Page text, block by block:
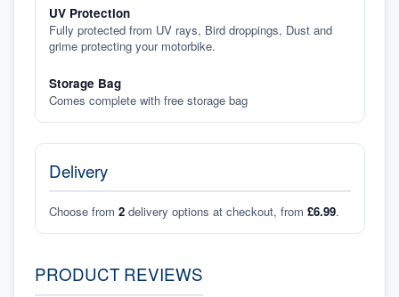
UV Protection
Fully protected from UV rays, Bird droppings, Dust and
grime protecting your motorbike.
Storage Bag
Comes complete with free storage bag
Delivery
Choose from 2 delivery options at checkout, from £6.99.
PRODUCT REVIEWS